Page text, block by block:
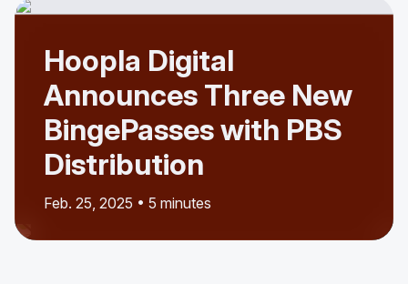
Hoopla Digital
Announces Three New
BingePasses with PBS
Distribution
Feb. 25, 2025 • 5 minutes